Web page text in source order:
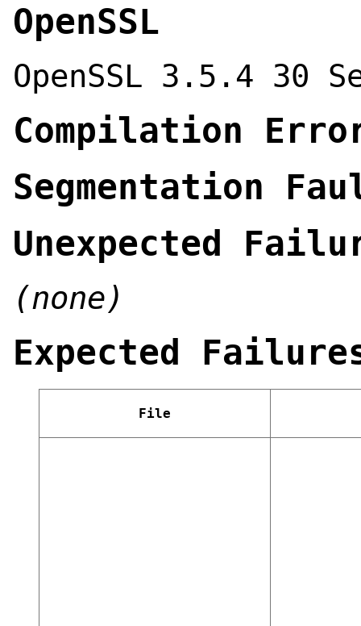
OpenSSL
OpenSSL 3.5.4 30
Compilation
Segmentation
Unexpected
(none)
Expected
File